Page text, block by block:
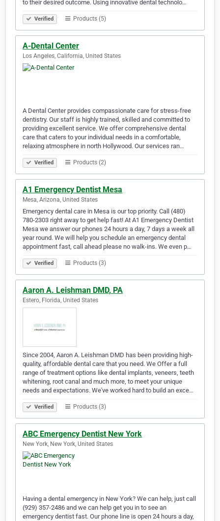
to their desired outcome. Using innovative dental technolo…
Verified Products (5)
A-Dental Center
Los Angeles, California, United States
A Dental Center provides compassionate care for stress-free
dentistry. Our staff is highly trained, skilled and committed to
providing excellent service. We offer comprehensive dental
care that caters to your individual needs in a comfortable,
relaxing atmosphere in north Hollywood. Our services ran…
Verified Products (2)
A1 Emergency Dentist Mesa
Mesa, Arizona, United States
Emergency dental care in Mesa is our top priority. Call (480)
780-2303 right away to get help fast! At A1 Emergency Dentist
Mesa we answer our phones 24 hours a day, 7 days a week all
year round. We will help you schedule an emergency dental
appointment fast, call ahead please no walk-ins. We even p…
Verified Products (3)
Aaron A. Leishman DMD, PA
Estero, Florida, United States
Since 2004, Aaron A. Leishman DMD has been providing high-
quality, affordable dental care that you need. We Offer a full
range of treatment options like dental implants, veneers, teeth
whitening, root canal and much more, to meet your unique
needs and expectations. We've worked hard to build an exce…
Verified Products (3)
ABC Emergency Dentist New York
New York, New York, United States
Having a dental emergency in New York? We can help, just call
(929) 357-2486 and we can help get you in to see an
emergency dentist fast. Our phone line is open 24 hours a day,